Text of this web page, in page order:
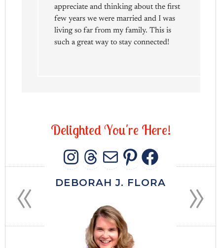
appreciate and thinking about the first
few years we were married and I was
living so far from my family. This is
such a great way to stay connected!
DelightedYou're Here!
INSTAGRAM
THREADS
MAIL
DEBORAH J. FLORA »
«